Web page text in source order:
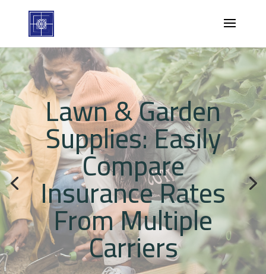
Lawn & Garden
Supplies: Easily
Compare
Insurance Rates
From Multiple
Carriers